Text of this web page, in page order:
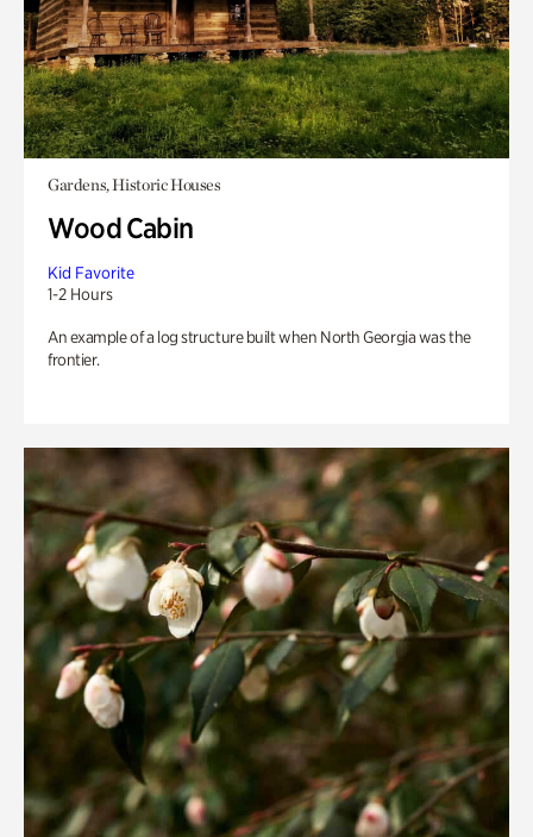
Gardens, Historic Houses
Wood Cabin
Kid Favorite
1-2 Hours
An example of a log structure built when North Georgia was the
frontier.